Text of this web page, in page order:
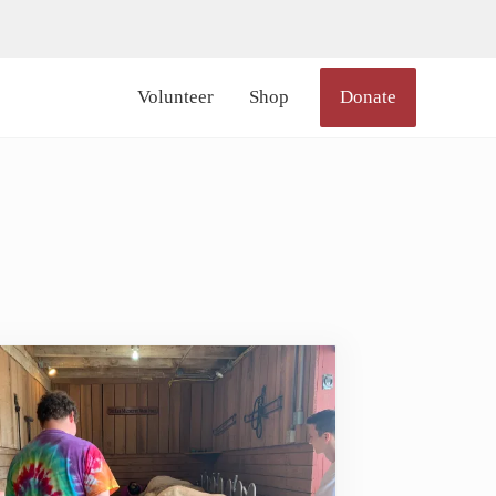
size="20px" margin_right="6px"]
Volunteer Shop Donate